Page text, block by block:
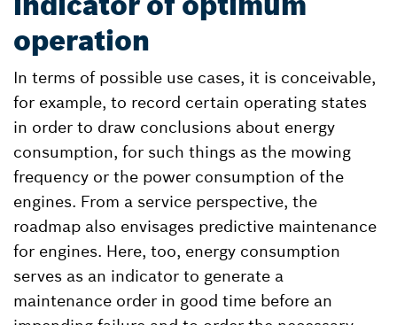
operation
In terms of possible use cases, it is conceivable,
for example, to record certain operating states
in order to draw conclusions about energy
consumption, for such things as the mowing
frequency or the power consumption of the
engines. From a service perspective, the
roadmap also envisages predictive maintenance
for engines. Here, too, energy consumption
serves as an indicator to generate a
maintenance order in good time before an